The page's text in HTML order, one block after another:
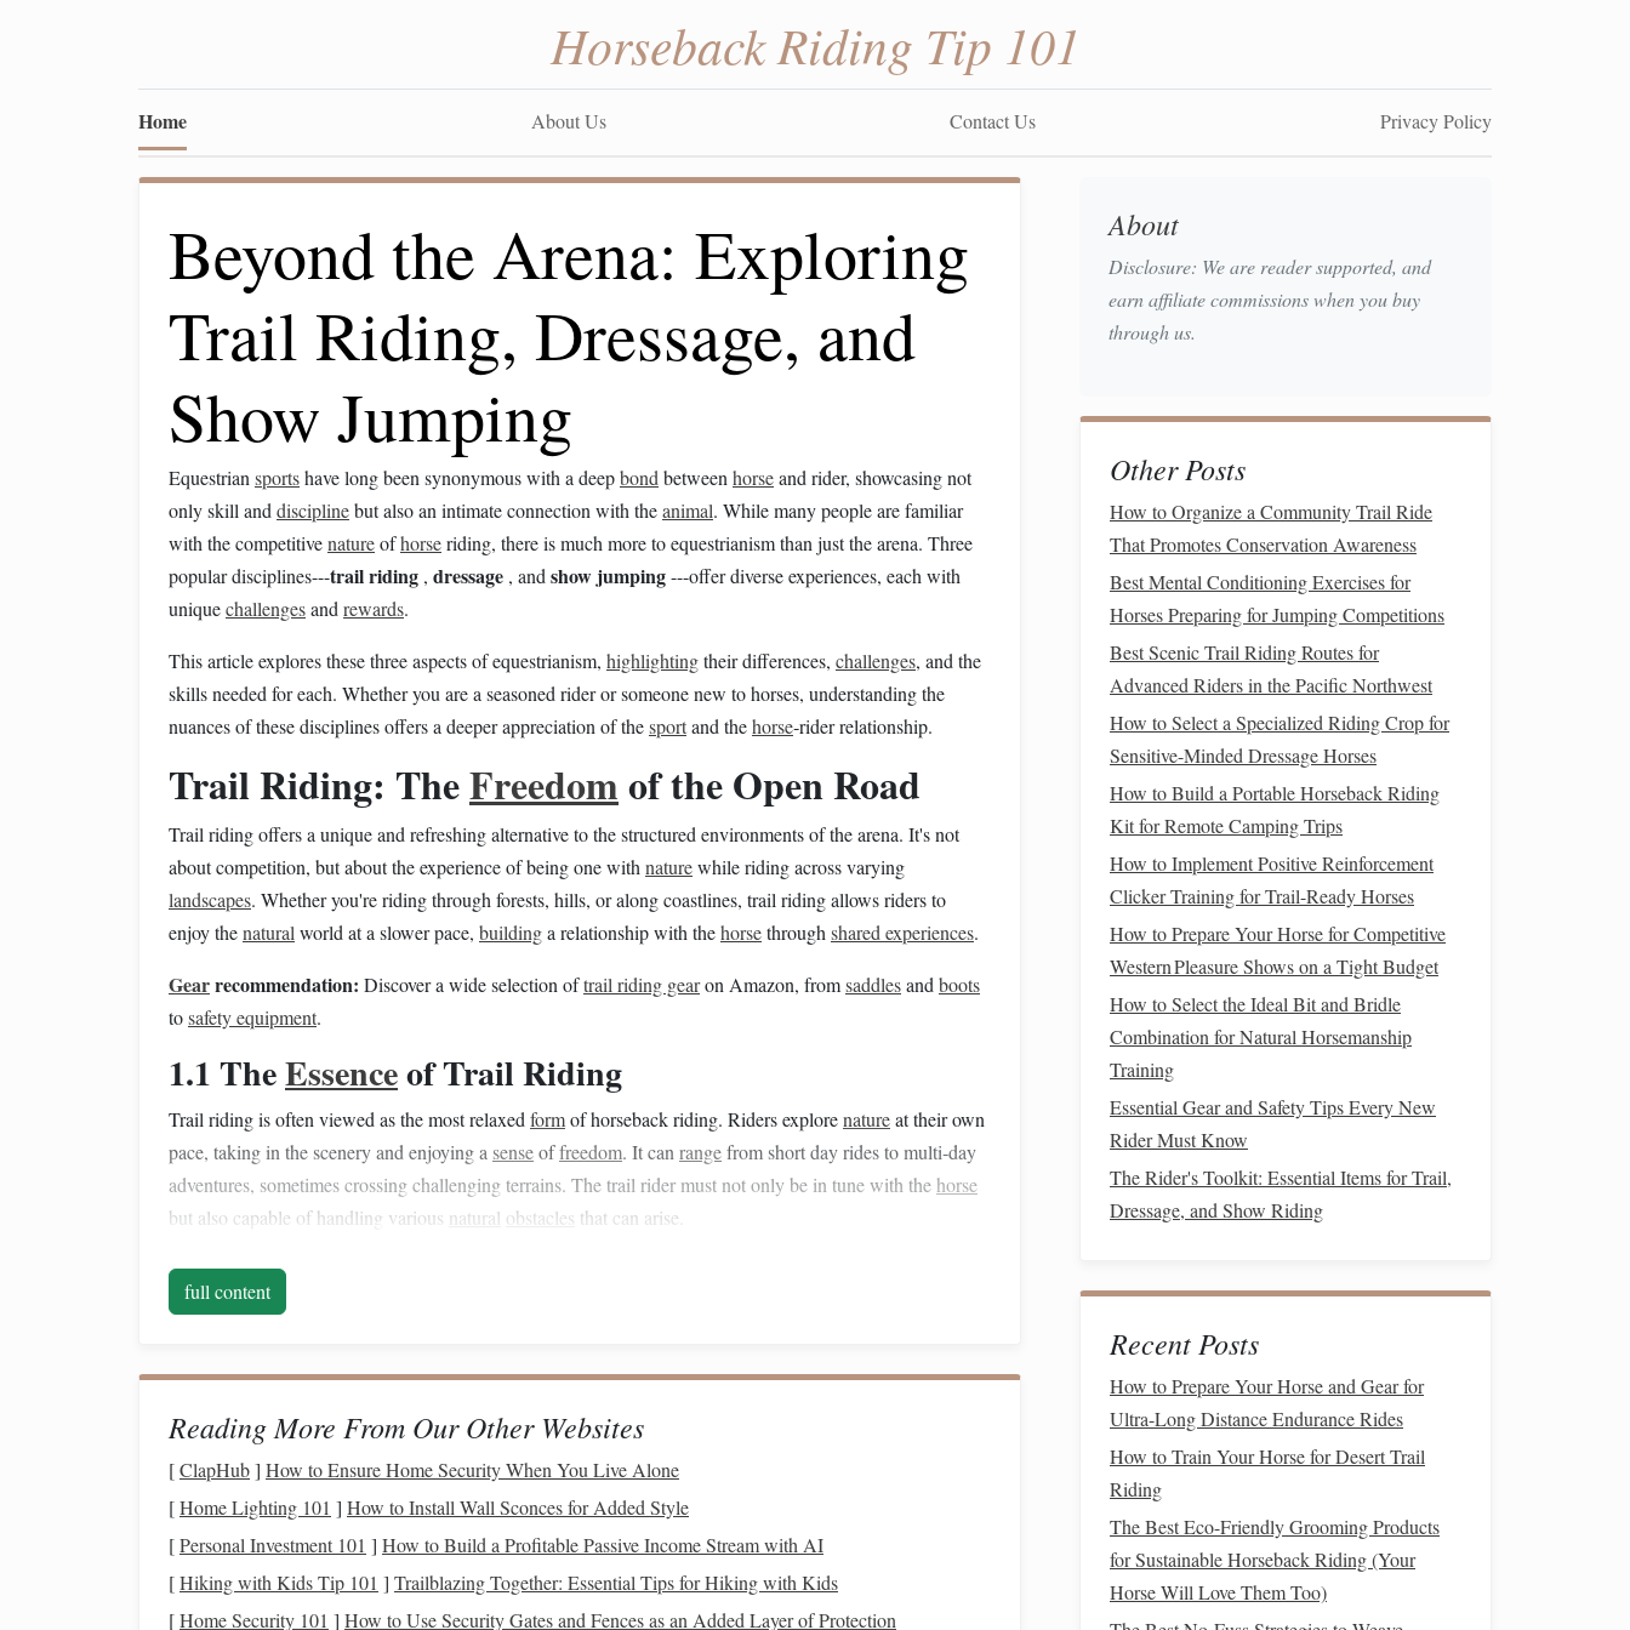
Horseback Riding Tip 101
Home About Us Contact Us Privacy Policy
Beyond the Arena: Exploring
Trail Riding, Dressage, and
Show Jumping
Equestrian sportshave long been synonymous with a deepbond between horseand rider, showcasing not
only skill and disciplinebut also an intimate connection with theanimal. While many people are familiar
with the competitivenatureofhorseriding, there is much more to equestrianism than just the arena. Three
popular disciplines---trail riding , dressage , and show jumping---offer diverse experiences, each with
uniquechallengesand rewards.
This article explores these three aspects of equestrianism, highlightingtheir differences, challenges, and the
skills needed for each. Whether you are a seasoned rider or someone new to horses, understanding the
nuances of these disciplines offers a deeper appreciation of thesportand thehorse‑rider relationship.
Trail Riding: TheFreedomof the Open Road
Trail riding offers a unique and refreshing alternative to the structured environments of the arena. It's not
about competition, but about the experience of being one with naturewhile riding across varying
landscapes. Whether you're riding through forests, hills, or along coastlines, trail riding allows riders to
enjoy thenatural world at a slower pace, buildinga relationship with thehorsethrough shared experiences.
Gearrecommendation: Discover a wide selection oftrail riding gearon Amazon, fromsaddlesand boots
tosafety equipment.
1.1 TheEssenceof Trail Riding
Trail riding is often viewed as the most relaxed formof horseback riding. Riders explorenatureat their own
pace, taking in the scenery and enjoying a senseoffreedom. It can rangefrom short day rides to multi‑day
adventures, sometimes crossing challenging terrains. The trail rider must not only be in tune with thehorse
but also capable of handling various natural obstacles that can arise.
1.2 The Role of the Rider
In trail riding, the rider's role shifts from a competitive mindset to one of connection, trust, and adaptability.
often navigate through uneven ground, steep inclines, water crossings, or narrowpaths. Therefore, a solid
understanding of horsemanship is crucial, as the rider must
while ensuring the
1.3Challengesof Trail Riding
Terrain: Trail riding can take place in diverse environments, fromflatplains to rocky hills, making
terrainnavigationchallenging. A rider must have the skills to maintain control of the
respond to sudden changes in the environment.
full content
Reading More From Our Other Websites
[ClapHub] How to Ensure Home Security When You Live Alone
[Home Lighting 101 ] How to Install Wall Sconces for Added Style
[Personal Investment 101 ] How to Build a Profitable Passive Income Stream with AI
[Hiking with Kids Tip 101 ] Trailblazing Together: Essential Tips for Hiking with Kids
[Home Security 101 ] How to Use Security Gates and Fences as an Added Layer of Protection
About
Disclosure: We are reader supported, and
earn affiliate commissions when you buy
through us.
Other Posts
How to Organize a Community Trail Ride
That Promotes Conservation Awareness
Best Mental Conditioning Exercises for
Horses Preparing for Jumping Competitions
Best Scenic Trail Riding Routes for
Advanced Riders in the Pacific Northwest
How to Select a Specialized Riding Crop for
Sensitive-Minded Dressage Horses
How to Build a Portable Horseback Riding
Kit for Remote Camping Trips
How to Implement Positive Reinforcement
Clicker Training for Trail-Ready Horses
How to Prepare Your Horse for Competitive
Western Pleasure Shows on a Tight Budget
How to Select the Ideal Bit and Bridle
Combination for Natural Horsemanship
Training
Essential Gear and Safety Tips Every New
Rider Must Know
The Rider's Toolkit: Essential Items for Trail,
Dressage, and Show Riding
Recent Posts
How to Prepare Your Horse and Gear for
Ultra-Long Distance Endurance Rides
How to Train Your Horse for Desert Trail
Riding
The Best Eco-Friendly Grooming Products
for Sustainable Horseback Riding (Your
Horse Will Love Them Too)